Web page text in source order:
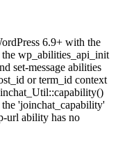
6.9+ with the
wp_abilities_api_init
set-message abilities
or term_id context
'joinchat_capability'
url ability has no